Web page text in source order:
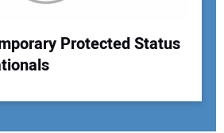
Protected Status